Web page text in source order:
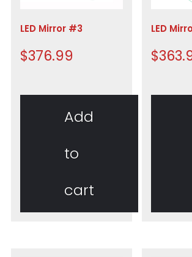
LED Mirror #3
$376.99
Add
to
cart
LED
$